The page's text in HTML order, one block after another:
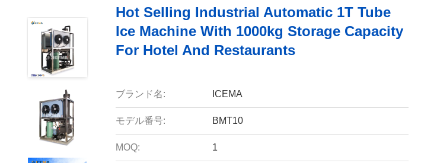
Hot Selling Industrial Automatic 1T Tube
Ice Machine With 1000kg Storage Capacity
For Hotel And Restaurants
ブランド名: ICEMA
モデル番号: BMT10
MOQ: 1